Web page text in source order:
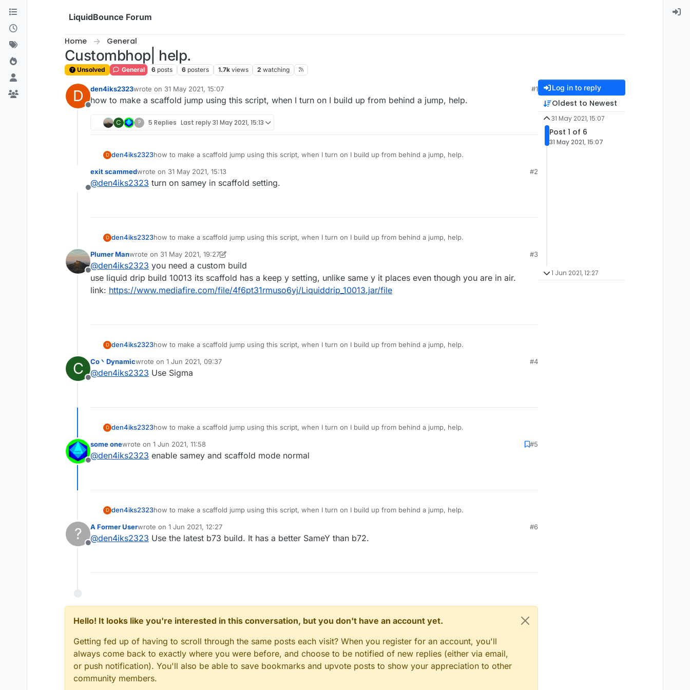
Skip to content
LiquidBounce Forum
Home General
Custombhop| help.
Unsolved General 6 posts 6 posters 1.7k views 2 watching
D
Offline
den4iks2323wrote on 31 May 2021, 15:07
last edited by
#1
how to make a scaffold jump using this script, when I turn on I build up from behind a jump, help.
C ? 5 Replies Last reply31 May 2021, 15:13
D den4iks2323how to make a scaffold jump using this script, when I turn on I build up from behind a jump, help.
Offline
exit scammedwrote on 31 May 2021, 15:13
last edited by
#2
@den4iks2323 turn on samey in scaffold setting.
D den4iks2323how to make a scaffold jump using this script, when I turn on I build up from behind a jump, help.
Offline
Plumer Manwrote on 31 May 2021, 19:27
last edited by Plumer Man
#3
@den4iks2323 you need a custom build
use liquid drip build 10013 its scaffold has a keep y setting, unlike same y it places even though you are in air.
link: https://www.mediafire.com/file/4f6pt31rmuso6yj/Liquiddrip_10013.jar/file
D den4iks2323how to make a scaffold jump using this script, when I turn on I build up from behind a jump, help.
C
Offline
Co丶Dynamicwrote on 1 Jun 2021, 09:37
last edited by
#4
@den4iks2323 Use Sigma
D den4iks2323how to make a scaffold jump using this script, when I turn on I build up from behind a jump, help.
Offline
some onewrote on 1 Jun 2021, 11:58
last edited by
#5
@den4iks2323 enable samey and scaffold mode normal
D den4iks2323how to make a scaffold jump using this script, when I turn on I build up from behind a jump, help.
?
Offline
A Former Userwrote on 1 Jun 2021, 12:27
last edited by
#6
@den4iks2323 Use the latest b73 build. It has a better SameY than b72.
Hello! It looks like you're interested in this conversation, but you don't have an account yet.
Getting fed up of having to scroll through the same posts each visit? When you register for an account, you'll
always come back to exactly where you were before, and choose to be notified of new replies (either via email,
or push notification). You'll also be able to save bookmarks and upvote posts to show your appreciation to other
community members.
Log in to reply
Oldest to Newest
31 May 2021, 15:07
Post 1 of 6
31 May 2021, 15:07
1 Jun 2021, 12:27